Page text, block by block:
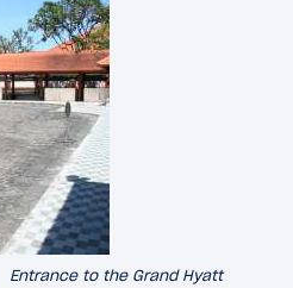
Entrance to the Grand Hyatt